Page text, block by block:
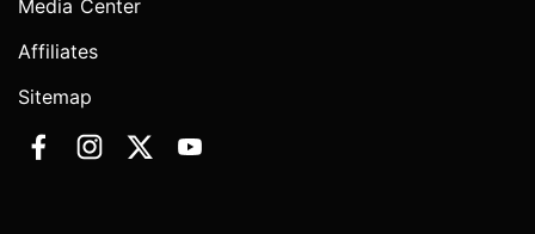
Media Center
Affiliates
Sitemap